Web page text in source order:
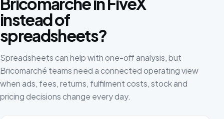
instead of
spreadsheets?
Spreadsheets can help with one-off analysis, but
Bricomarché teams need a connected operating view
when ads, fees, returns, fulfilment costs, stock and
pricing decisions change every day.